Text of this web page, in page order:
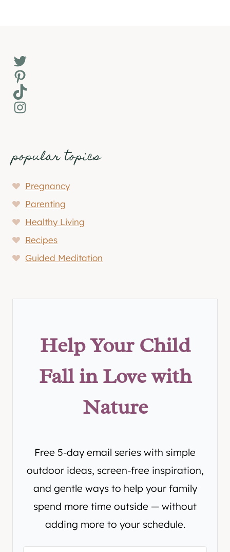
Twitter
Pinterest
TikTok
Instagram
popular topics
Pregnancy
Parenting
Healthy Living
Recipes
Guided Meditation
Help Your Child
Fall in Love with
Nature
Free 5-day email series with simple
outdoor ideas, screen-free inspiration,
and gentle ways to help your family
spend more time outside — without
adding more to your schedule.